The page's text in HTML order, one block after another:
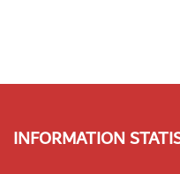
INFORMATION